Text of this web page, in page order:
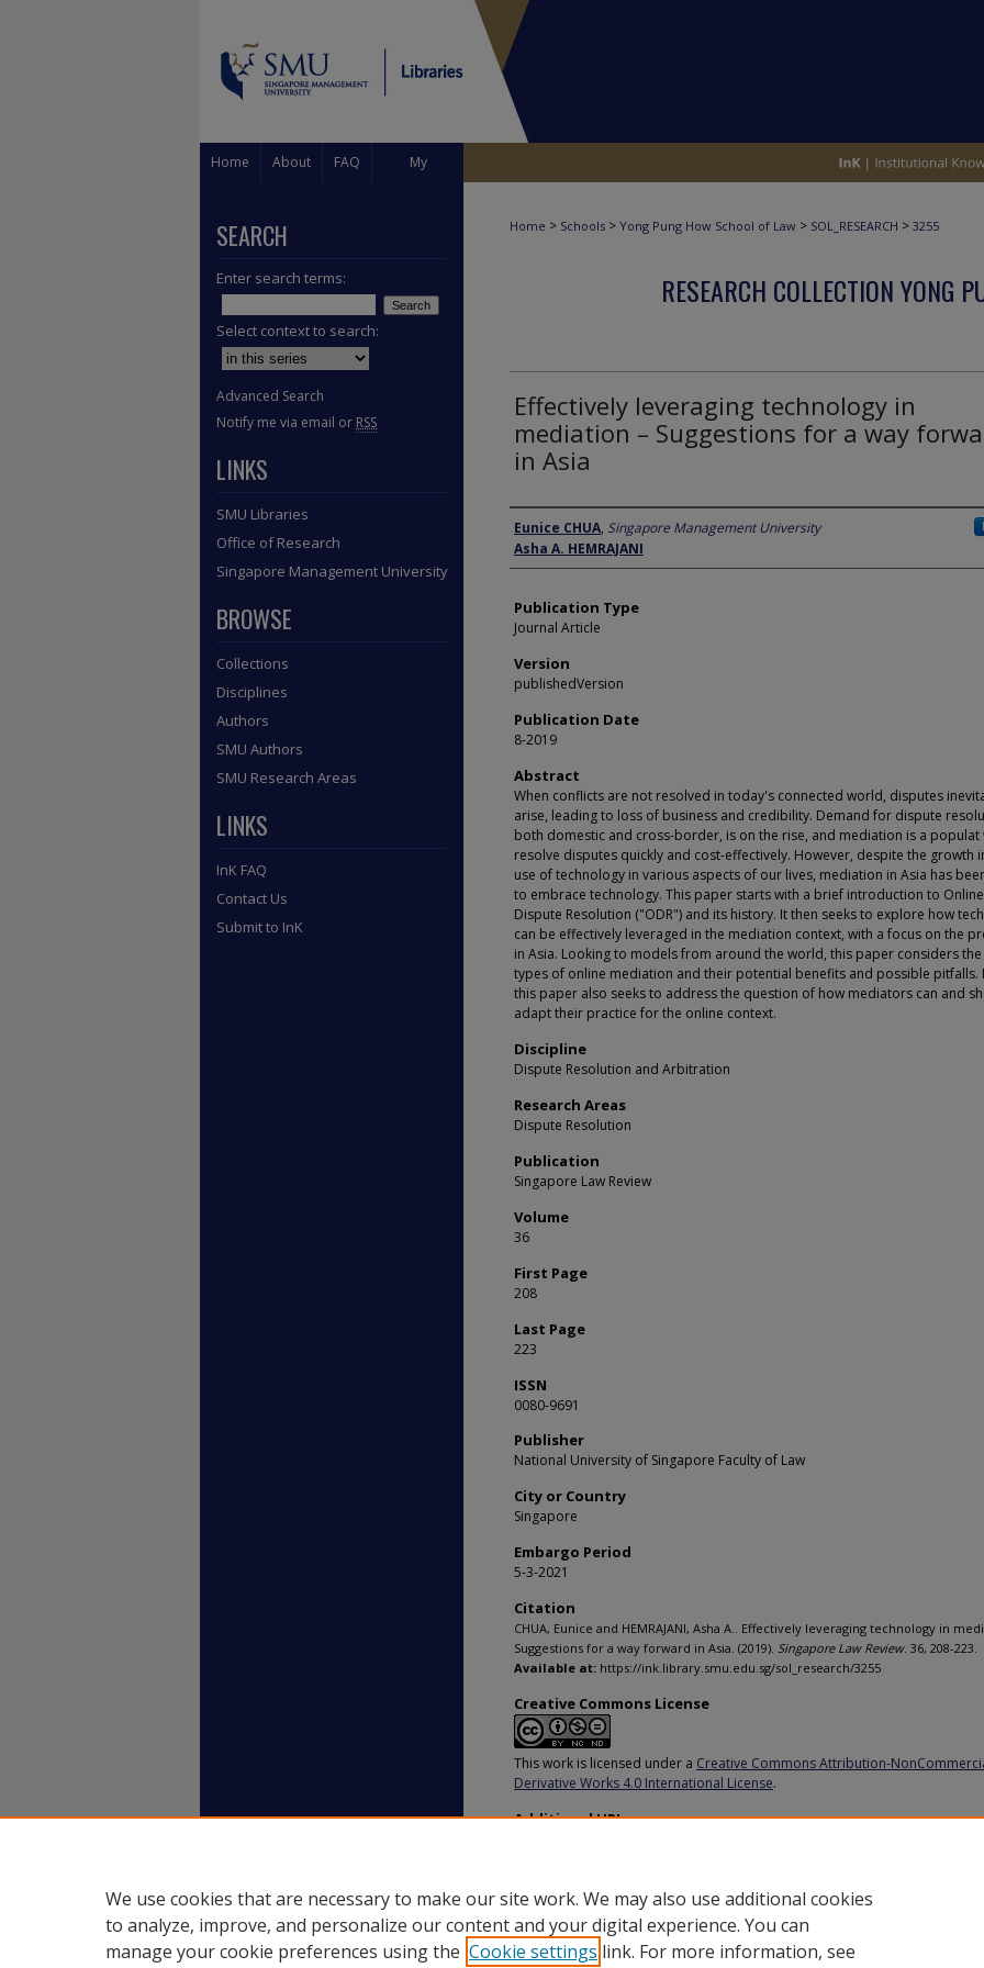
Home About FAQ My
Home > Schools > Yong Pung How School of Law > SOL_RESEARCH > 3255
RESEARCH COLLECTION YONG
Effectively leveraging technology in
mediation – Suggestions for a way
in Asia
Author
Eunice CHUA, Singapore Management University
Asha A. HEMRAJANI
Publication Type
Journal Article
Version
publishedVersion
Publication Date
8-2019
Abstract
When conflicts are not resolved in today's connected world, disputes
arise, leading to loss of business and credibility. Demand for dispute
both domestic and cross-border, is on the rise, and mediation is a populat
resolve disputes quickly and cost-effectively. However, despite the growth
use of technology in various aspects of our lives, mediation in Asia has
to embrace technology. This paper starts with a brief introduction to Online
Dispute Resolution ("ODR") and its history. It then seeks to explore how
can be effectively leveraged in the mediation context, with a focus on the
in Asia. Looking to models from around the world, this paper considers
types of online mediation and their potential benefits and possible pitfalls.
this paper also seeks to address the question of how mediators can and
adapt their practice for the online context.
Discipline
Dispute Resolution and Arbitration
Research Areas
Dispute Resolution
Publication
Singapore Law Review
Volume
36
First Page
208
Last Page
223
ISSN
0080-9691
Publisher
National University of Singapore Faculty of Law
City or Country
Singapore
Embargo Period
5-3-2021
Citation
CHUA, Eunice and HEMRAJANI, Asha A.. Effectively leveraging technology in
Suggestions for a way forward in Asia. (2019). Singapore Law Review. 36, 208-223.
Available at: https://ink.library.smu.edu.sg/sol_research/3255
Creative Commons License
This work is licensed under a Creative Commons Attribution-
Derivative Works 4.0 International License.
Additional URL
SEARCH
Enter search terms:
Select context to search:
Advanced Search
Notify me via email or RSS
LINKS
SMU Libraries
Office of Research
Singapore Management University
BROWSE
Collections
Disciplines
Authors
SMU Authors
SMU Research Areas
LINKS
InK FAQ
Contact Us
Submit to InK
We use cookies that are necessary to make our site work. We may also use additional cookies
to analyze, improve, and personalize our content and your digital experience. You can
manage your cookie preferences using the Cookie settings link. For more information, see